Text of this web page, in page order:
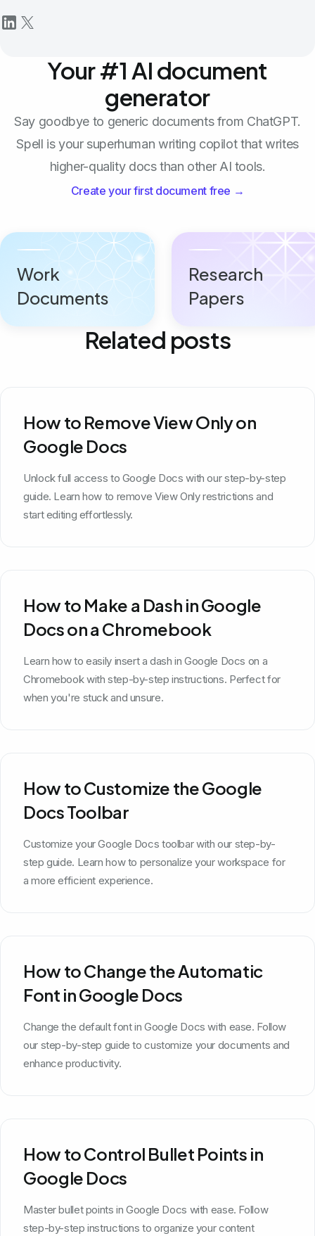
Your #1 AI document
generator
Say goodbye to generic documents from ChatGPT.
Spell is your superhuman writing copilot that writes
higher-quality docs than other AI tools.
Create your first document free →
Work
Documents
Research
Papers
Related posts
How to Remove View Only on
Google Docs
Unlock full access to Google Docs with our step-by-step
guide. Learn how to remove View Only restrictions and
start editing effortlessly.
How to Make a Dash in Google
Docs on a Chromebook
Learn how to easily insert a dash in Google Docs on a
Chromebook with step-by-step instructions. Perfect for
when you're stuck and unsure.
How to Customize the Google
Docs Toolbar
Customize your Google Docs toolbar with our step-by-
step guide. Learn how to personalize your workspace for
a more efficient experience.
How to Change the Automatic
Font in Google Docs
Change the default font in Google Docs with ease. Follow
our step-by-step guide to customize your documents and
enhance productivity.
How to Control Bullet Points in
Google Docs
Master bullet points in Google Docs with ease. Follow
step-by-step instructions to organize your content